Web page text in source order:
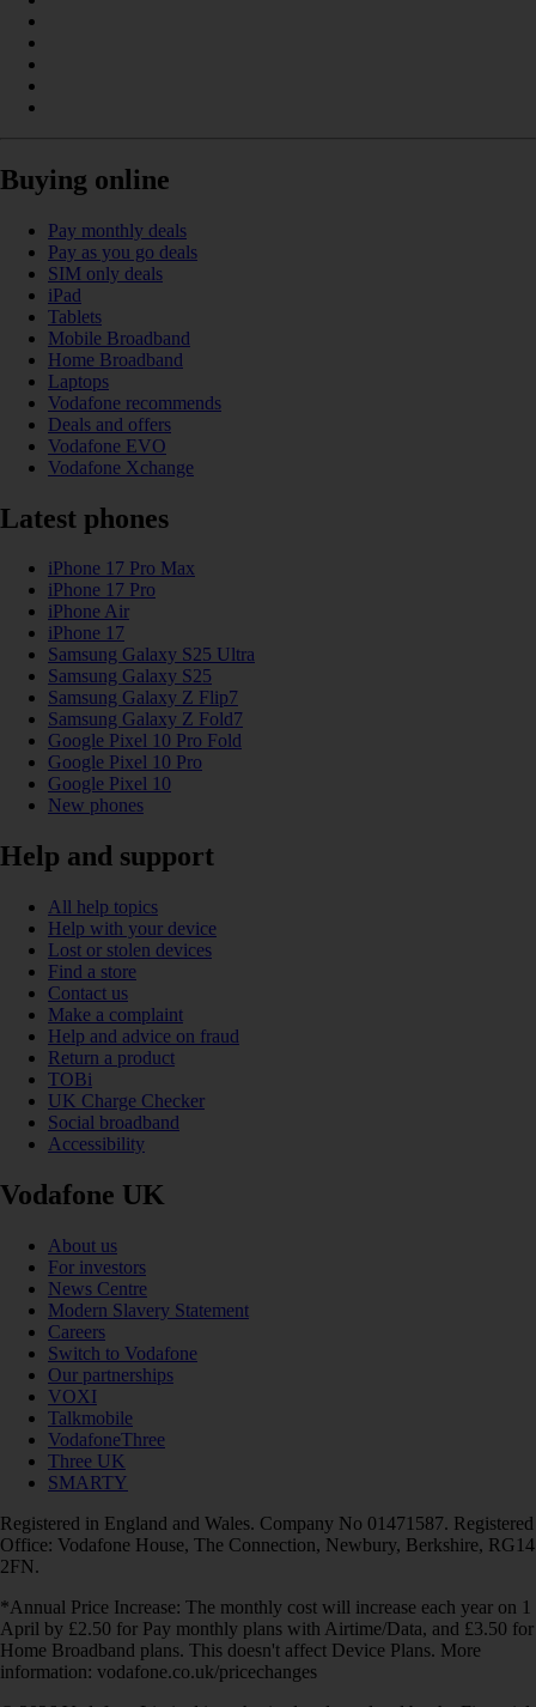
Buying online
Pay monthly deals
Pay as you go deals
SIM only deals
iPad
Tablets
Mobile Broadband
Home Broadband
Laptops
Vodafone recommends
Deals and offers
Vodafone EVO
Vodafone Xchange
Latest phones
iPhone 17 Pro Max
iPhone 17 Pro
iPhone Air
iPhone 17
Samsung Galaxy S25 Ultra
Samsung Galaxy S25
Samsung Galaxy Z Flip7
Samsung Galaxy Z Fold7
Google Pixel 10 Pro Fold
Google Pixel 10 Pro
Google Pixel 10
New phones
Help and support
All help topics
Help with your device
Lost or stolen devices
Find a store
Contact us
Make a complaint
Help and advice on fraud
Return a product
TOBi
UK Charge Checker
Social broadband
Accessibility
Vodafone UK
About us
For investors
News Centre
Modern Slavery Statement
Careers
Switch to Vodafone
Our partnerships
VOXI
Talkmobile
VodafoneThree
Three UK
SMARTY
Registered in England and Wales. Company No 01471587. Registered
Office: Vodafone House, The Connection, Newbury, Berkshire, RG14
2FN.
*Annual Price Increase: The monthly cost will increase each year on 1
April by £2.50 for Pay monthly plans with Airtime/Data, and £3.50 for
Home Broadband plans. This doesn't affect Device Plans. More
information: vodafone.co.uk/pricechanges